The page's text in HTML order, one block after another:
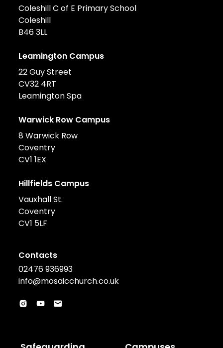
Coleshill C of E Primary School
Coleshill
B46 3LL
Leamington Campus
22 Guy Street
CV32 4RT
Leamington Spa
Warwick Row Campus
8 Warwick Row
Coventry
CV1 1EX
Hillfields Campus
Vauxhall St.
Coventry
CV1 5LF
Contacts
02476 936993
info@mosaicchurch.co.uk